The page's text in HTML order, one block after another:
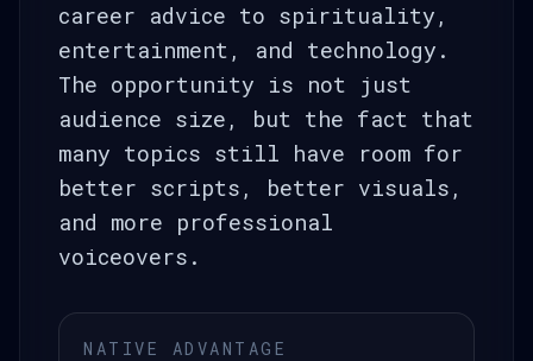
career advice to spirituality,
entertainment, and technology.
The opportunity is not just
audience size, but the fact that
many topics still have room for
better scripts, better visuals,
and more professional
voiceovers.
NATIVE ADVANTAGE